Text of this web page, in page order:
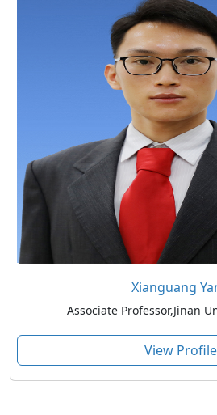
Xianguang
Associate Professor,Jinan
View Profile